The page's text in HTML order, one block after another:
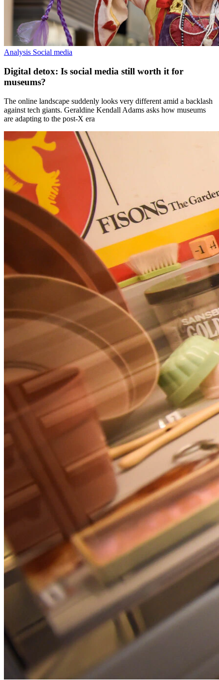
Analysis Social media
Digital detox: Is social media still worth it for
museums?
The online landscape suddenly looks very different amid a backlash
against tech giants. Geraldine Kendall Adams asks how museums
are adapting to the post-X era